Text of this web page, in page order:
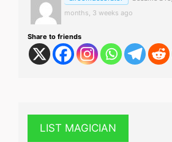
months, 3 weeks ago
Share to friends
LIST MAGICIAN